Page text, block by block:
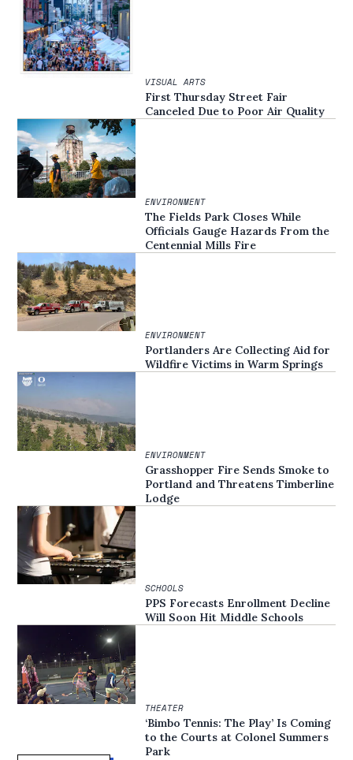
VISUAL ARTS
First Thursday Street Fair
Canceled Due to Poor Air Quality
ENVIRONMENT
The Fields Park Closes While
Officials Gauge Hazards From the
Centennial Mills Fire
ENVIRONMENT
Portlanders Are Collecting Aid for
Wildfire Victims in Warm Springs
ENVIRONMENT
Grasshopper Fire Sends Smoke to
Portland and Threatens Timberline
Lodge
SCHOOLS
PPS Forecasts Enrollment Decline
Will Soon Hit Middle Schools
THEATER
‘Bimbo Tennis: The Play’ Is Coming
to the Courts at Colonel Summers
Park